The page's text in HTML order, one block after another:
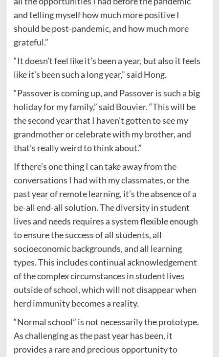
and telling myself how much more positive I
should be post-pandemic, and how much more
grateful.”
“It doesn’t feel like it’s been a year, but also it feels
like it’s been such a long year,” said Hong.
“Passover is coming up, and Passover is such a big
holiday for my family,” said Bouvier. “This will be
the second year that I haven’t gotten to see my
grandmother or celebrate with my brother, and
that’s really weird to think about.”
If there’s one thing I can take away from the
conversations I had with my classmates, or the
past year of remote learning, it’s the absence of a
be-all end-all solution. The diversity in student
lives and needs requires a system flexible enough
to ensure the success of all students, all
socioeconomic backgrounds, and all learning
types. This includes continual acknowledgement
of the complex circumstances in student lives
outside of school, which will not disappear when
herd immunity becomes a reality.
“Normal school” is not necessarily the prototype.
As challenging as the past year has been, it
provides a rare and precious opportunity to